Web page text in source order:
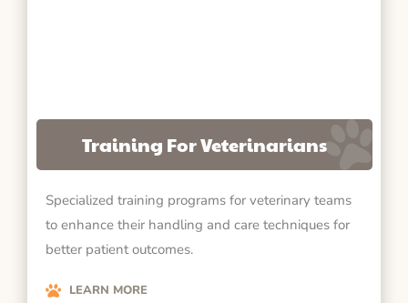
Training For Veterinarians
Specialized training programs for veterinary teams
to enhance their handling and care techniques for
better patient outcomes.
LEARN MORE